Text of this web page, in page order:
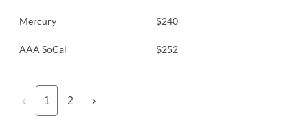
Mercury $240
AAA SoCal $252
‹ 1 2 ›